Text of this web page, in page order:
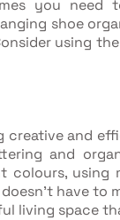
you
shoe
using
creative and
and
colours, using
doesn't have
living space